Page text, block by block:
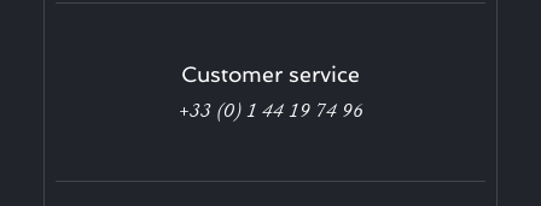
Customer service
+33 (0) 1 44 19 74 96